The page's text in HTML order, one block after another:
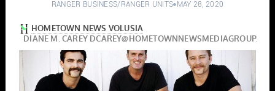
RANGER BUSINESS/RANGER UNITS MAY 28, 2020